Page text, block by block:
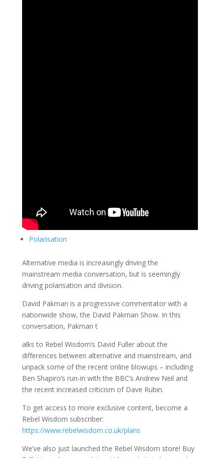
Polarisation
Alternative media is increasingly driving the
mainstream media conversation, but is seemingly
driving polarisation and division.
David Pakman is a progressive commentator with a
nationwide show, the David Pakman Show. In this
conversation, Pakman t
alks to Rebel Wisdom’s David Fuller about the
differences between alternative and mainstream, and
unpack some of the recent online blowups – including
Ben Shapiro’s run-in with the BBC’s Andrew Neil and
the recent increased criticism of Dave Rubin.
To get access to more exclusive content, become a
Rebel Wisdom subscriber:
https://www.rebelwisdom.co.uk/plans
We’ve also just launched the Rebel Wisdom store! Buy